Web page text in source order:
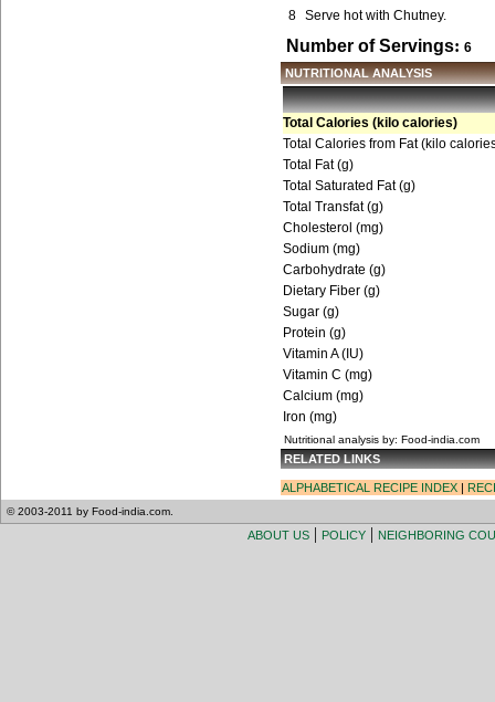
8 Serve hot with Chutney.
Number of Servings: 6
NUTRITIONAL ANALYSIS
Total Calories (kilo calories)
Total Calories from Fat (kilo
Total Fat (g)
Total Saturated Fat (g)
Total Transfat (g)
Cholesterol (mg)
Sodium (mg)
Carbohydrate (g)
Dietary Fiber (g)
Sugar (g)
Protein (g)
Vitamin A (IU)
Vitamin C (mg)
Calcium (mg)
Iron (mg)
Nutritional analysis by: Food-india.com
RELATED LINKS
ALPHABETICAL RECIPE INDEX |
© 2003-2011 by Food-india.com.
ABOUT US | POLICY | NEIGHBORING